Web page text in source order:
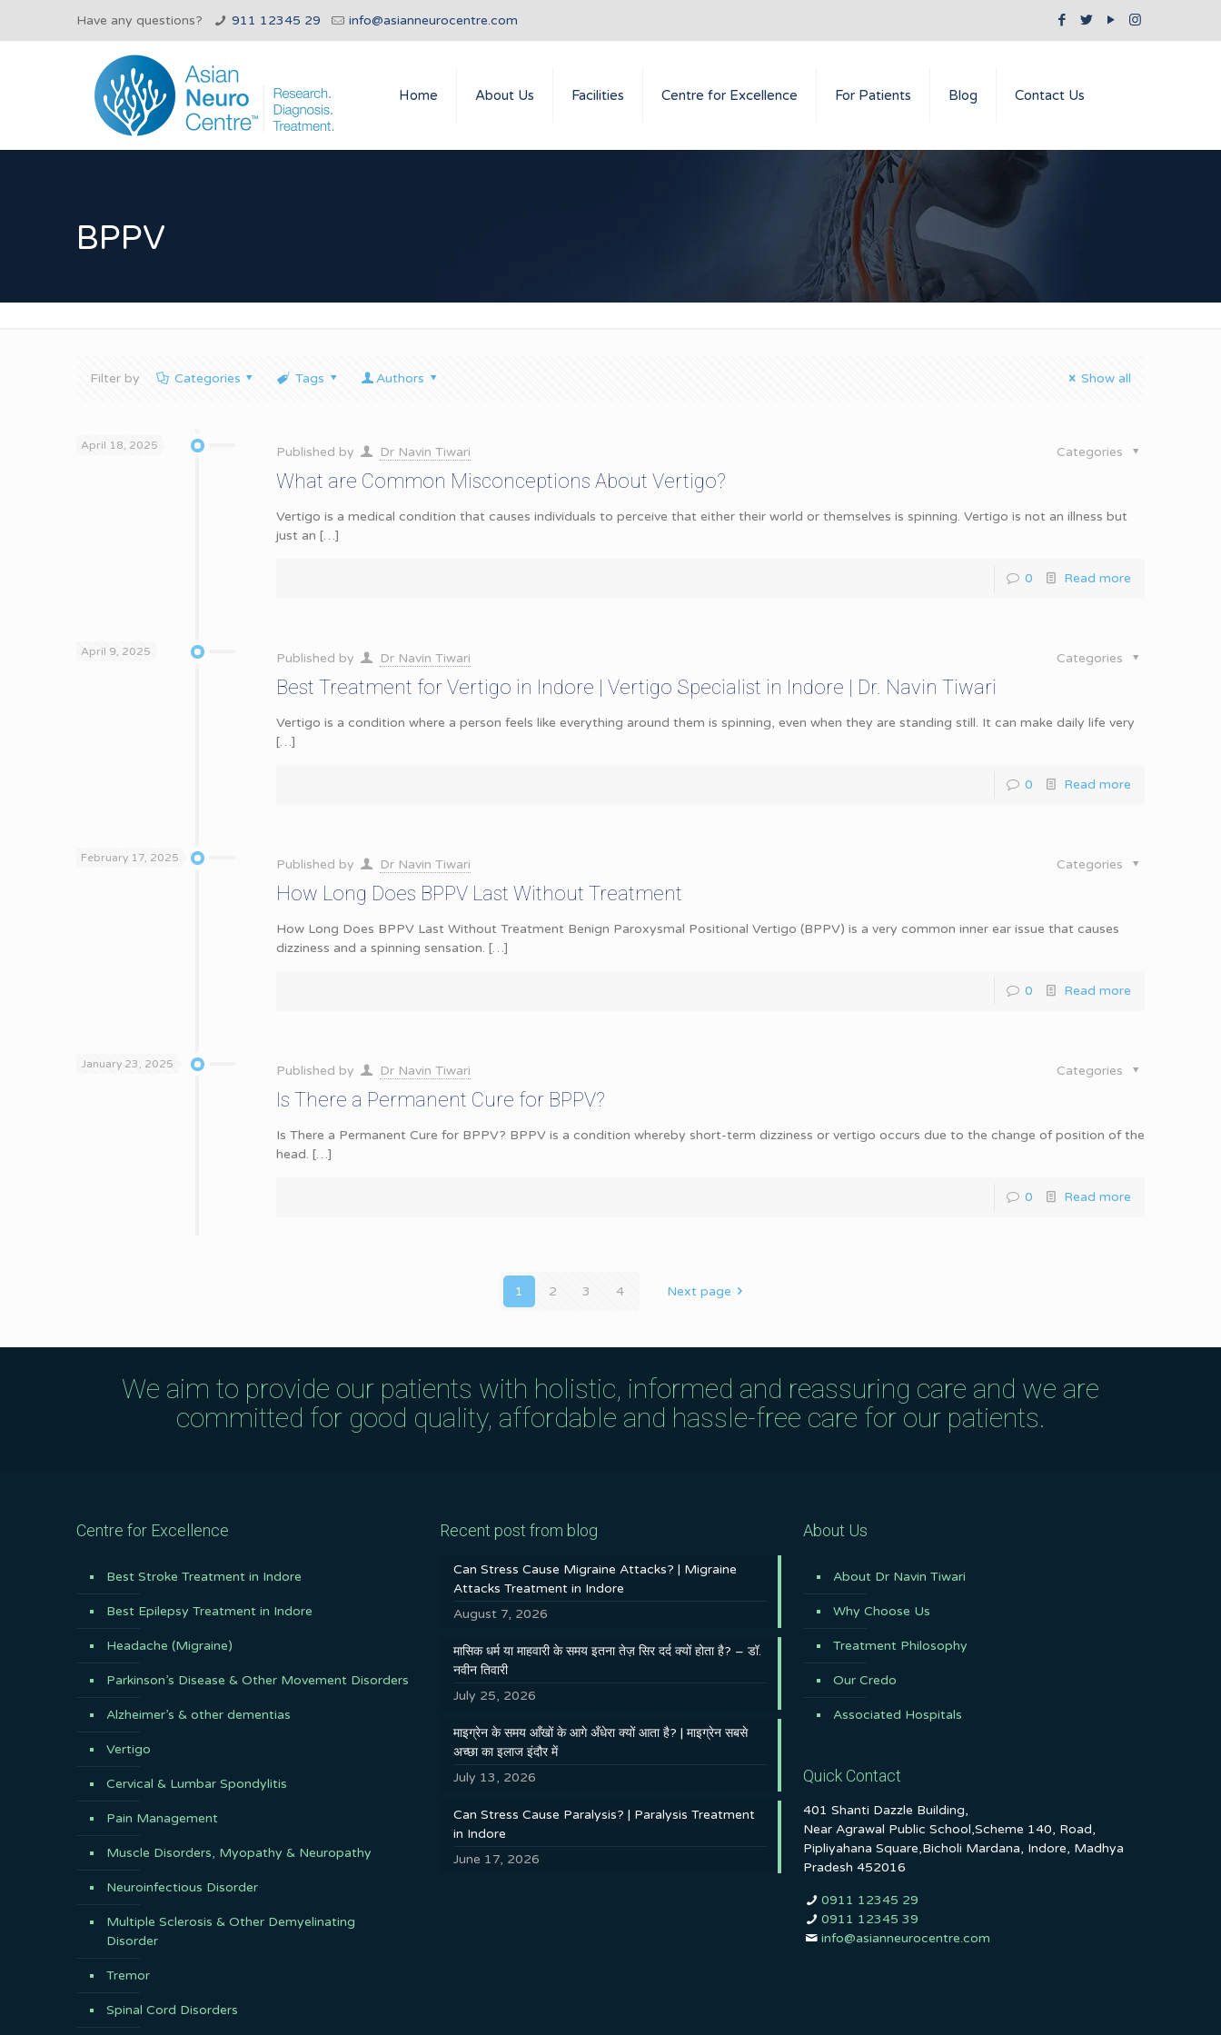
Have any questions? 911 12345 29 info@asianneurocentre.com
Home About Us Facilities Centre for Excellence For Patients Blog Contact Us
BPPV
Filter by Categories Tags Authors Show all
April 18, 2025 Published by Dr Navin Tiwari Categories
What are Common Misconceptions About Vertigo?
Vertigo is a medical condition that causes individuals to perceive that either their world or themselves is spinning. Vertigo is not an illness but
just an […]
0 Read more
April 9, 2025 Published by Dr Navin Tiwari Categories
Best Treatment for Vertigo in Indore | Vertigo Specialist in Indore | Dr. Navin Tiwari
Vertigo is a condition where a person feels like everything around them is spinning, even when they are standing still. It can make daily life very
[…]
0 Read more
February 17, 2025 Published by Dr Navin Tiwari Categories
How Long Does BPPV Last Without Treatment
How Long Does BPPV Last Without Treatment Benign Paroxysmal Positional Vertigo (BPPV) is a very common inner ear issue that causes
dizziness and a spinning sensation. […]
0 Read more
January 23, 2025 Published by Dr Navin Tiwari Categories
Is There a Permanent Cure for BPPV?
Is There a Permanent Cure for BPPV? BPPV is a condition whereby short-term dizziness or vertigo occurs due to the change of position of the
head. […]
0 Read more
1 2 3 4 Next page
We aim to provide our patients with holistic, informed and reassuring care and we are
committed for good quality, affordable and hassle-free care for our patients.
Centre for Excellence
Best Stroke Treatment in Indore
Best Epilepsy Treatment in Indore
Headache (Migraine)
Parkinson’s Disease & Other Movement Disorders
Alzheimer’s & other dementias
Vertigo
Cervical & Lumbar Spondylitis
Pain Management
Muscle Disorders, Myopathy & Neuropathy
Neuroinfectious Disorder
Multiple Sclerosis & Other Demyelinating
Disorder
Tremor
Spinal Cord Disorders
Recent post from blog
Can Stress Cause Migraine Attacks? | Migraine
Attacks Treatment in Indore
August 7, 2026
मासिक धर्म या माहवारी के समय इतना तेज़ सिर दर्द क्यों होता है? – डॉ.
नवीन तिवारी
July 25, 2026
माइग्रेन के समय आँखों के आगे अँधेरा क्यों आता है? | माइग्रेन सबसे
अच्छा का इलाज इंदौर में
July 13, 2026
Can Stress Cause Paralysis? | Paralysis Treatment
in Indore
June 17, 2026
About Us
About Dr Navin Tiwari
Why Choose Us
Treatment Philosophy
Our Credo
Associated Hospitals
Quick Contact
401 Shanti Dazzle Building,
Near Agrawal Public School,Scheme 140, Road,
Pipliyahana Square,Bicholi Mardana, Indore, Madhya
Pradesh 452016
0911 12345 29
0911 12345 39
info@asianneurocentre.com